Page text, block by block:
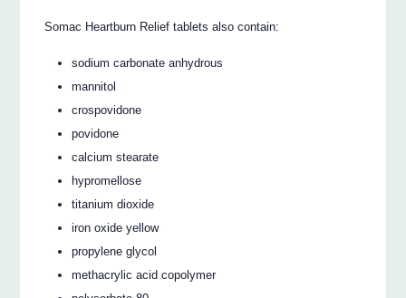
Somac Heartburn Relief tablets also contain:
sodium carbonate anhydrous
mannitol
crospovidone
povidone
calcium stearate
hypromellose
titanium dioxide
iron oxide yellow
propylene glycol
methacrylic acid copolymer